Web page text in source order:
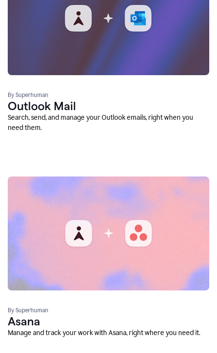
By Superhuman
Outlook Mail
Search, send, and manage your Outlook emails, right when you
need them.
By Superhuman
Asana
Manage and track your work with Asana, right where you need it.